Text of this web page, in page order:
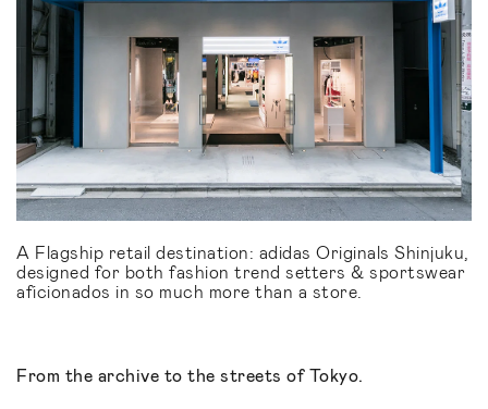
A Flagship retail destination: adidas Originals Shinjuku,
designed for both fashion trend setters & sportswear
aficionados in so much more than a store.
From the archive to the streets of Tokyo.